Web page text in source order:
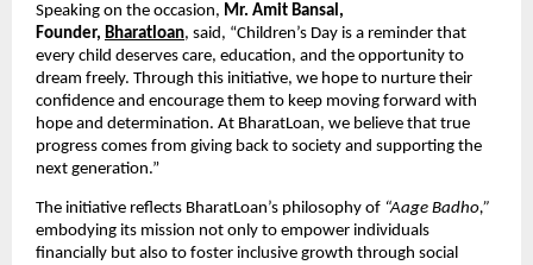
Speaking on the occasion, Mr. Amit Bansal,
Founder, Bharatloan, said, “Children’s Day is a reminder that
every child deserves care, education, and the opportunity to
dream freely. Through this initiative, we hope to nurture their
confidence and encourage them to keep moving forward with
hope and determination. At BharatLoan, we believe that true
progress comes from giving back to society and supporting the
next generation.”
The initiative reflects BharatLoan’s philosophy of “Aage Badho,”
embodying its mission not only to empower individuals
financially but also to foster inclusive growth through social